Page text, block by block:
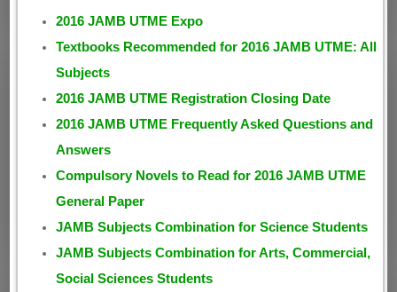
2016 JAMB UTME Expo
Textbooks Recommended for 2016 JAMB UTME: All
Subjects
2016 JAMB UTME Registration Closing Date
2016 JAMB UTME Frequently Asked Questions and
Answers
Compulsory Novels to Read for 2016 JAMB UTME
General Paper
JAMB Subjects Combination for Science Students
JAMB Subjects Combination for Arts, Commercial,
Social Sciences Students